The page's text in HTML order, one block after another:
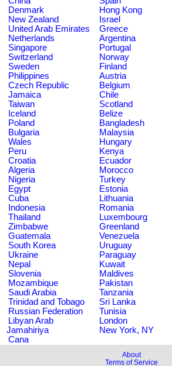
Denmark
Hong Kong
New Zealand
Israel
United Arab Emirates
Greece
Netherlands
Argentina
Singapore
Portugal
Switzerland
Norway
Sweden
Finland
Philippines
Austria
Czech Republic
Belgium
Jamaica
Chile
Taiwan
Scotland
Iceland
Belize
Poland
Bangladesh
Bulgaria
Malaysia
Wales
Hungary
Peru
Kenya
Croatia
Ecuador
Algeria
Morocco
Nigeria
Turkey
Egypt
Estonia
Cuba
Lithuania
Indonesia
Romania
Thailand
Luxembourg
Zimbabwe
Greenland
Guatemala
Venezuela
South Korea
Uruguay
Ukraine
Paraguay
Nepal
Kuwait
Slovenia
Maldives
Mozambique
Pakistan
Saudi Arabia
Tanzania
Trinidad and Tobago
Sri Lanka
Russian Federation
Tunisia
Libyan Arab
Jamahiriya
London
New York, NY
Cana
About
Terms of Service